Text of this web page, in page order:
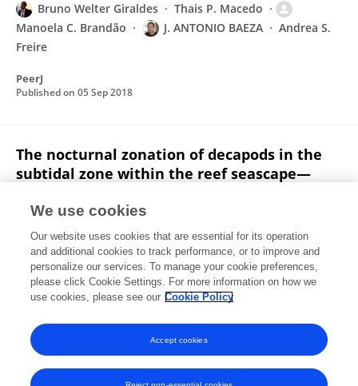
Bruno Welter Giraldes
Thais P. Macedo
Manoela C. Brandão
J. ANTONIO BAEZA
Andrea S.
Freire
PeerJ
Published on 05 Sep 2018
The nocturnal zonation of decapods in the
subtidal zone within the reef seascape—
Bruno Welter Giraldes
David Smyth
Petrônio Alves Coelho
Ices Journal of Marine Science
Published on01 Oct 2017
View All Publications
We use cookies
Our website uses cookies that are essential for its operation
and additional cookies to track performance, or to improve and
personalize our services. To manage your cookie preferences,
please click Cookie Settings. For more information on how we
use cookies, please see our Cookie Policy
Accept cookies